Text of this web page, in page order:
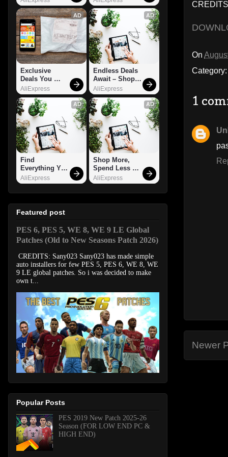
On
Category:
1
Newer
AD
Exclusive
Deals You
Can't Miss!
AliExpress
AD
Endless Deals
Await – Shop
Now!
AliExpress
AD
Find
Everything You
Want!
AliExpress
AD
Shop More,
Spend Less –
Explore Now!
AliExpress
Featured post
PES 6, PES 5, WE 8, WE 9 LE Global
Patches (Old to New Seasons Patch 2026)
CREDITS: Sany023 Sany023 has made simple
auto installers for few PES 5, PES 6, WE 8, WE
9 LE global patches. So i was decided to make
own t...
Popular Posts
PES 2019 New Patch 2025-26
Season (FOR LOW END PC &
HIGH END)